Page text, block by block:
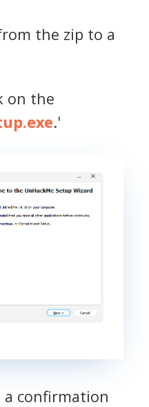
the zip to a
on the
.'
a confirmation